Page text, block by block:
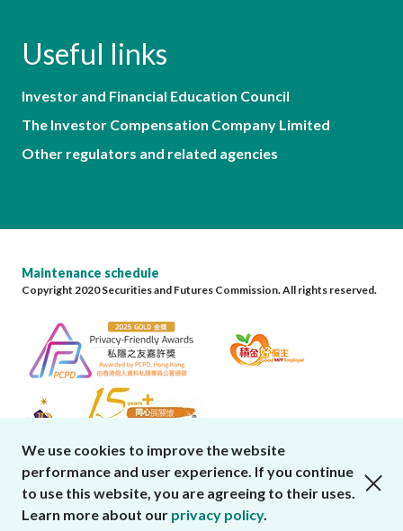
Useful links
Investor and Financial Education Council
The Investor Compensation Company Limited
Other regulators and related agencies
Maintenance schedule
Copyright 2020 Securities and Futures Commission. All rights reserved.
We use cookies to improve the website
performance and user experience. If you continue
to use this website, you are agreeing to their uses.
Learn more about our privacy policy.
close cookies alert